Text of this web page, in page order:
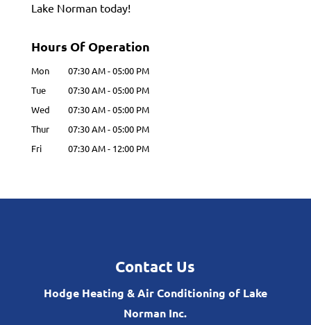
Lake Norman today!
Hours Of Operation
Mon 07:30 AM-05:00 PM
Tue
07:30 AM-05:00 PM
Wed
07:30 AM-05:00 PM
Thur
07:30 AM-05:00 PM
Fri
07:30 AM- 12:00 PM
Contact Us
Hodge Heating & Air Conditioning of Lake
Norman Inc.